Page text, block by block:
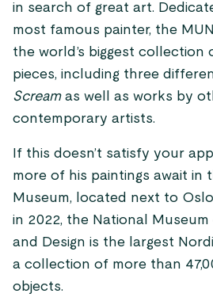
in search of great art.
most famous painter, the
the world’s biggest collection
pieces, including three
Screamas well as works by
contemporary artists.
If this doesn’t satisfy your
more of his paintings await in
Museum, located next to
in 2022, the National
and Design is the largest
a collection of more than
objects.